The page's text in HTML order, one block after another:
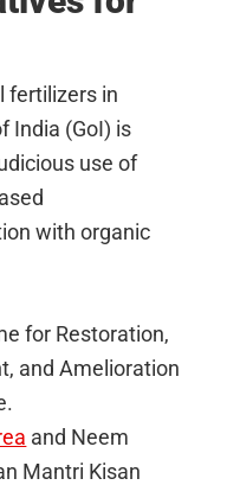
fertilizers in
India (GoI) is
use of
with organic
for Restoration,
and Amelioration
and Neem
Mantri Kisan